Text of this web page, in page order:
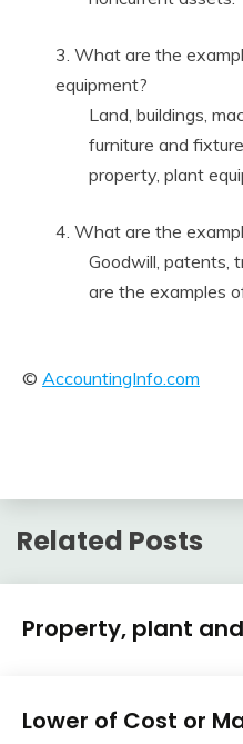
3. What are the
equipment?
Land, buildings,
furniture and
property, plant
4. What are the
Goodwill, patents,
are the examples
© AccountingInfo.com
Related Posts
Financial
Accounting
Property, plant
10,
2018
Financial
Accounting
Lower of Cost or